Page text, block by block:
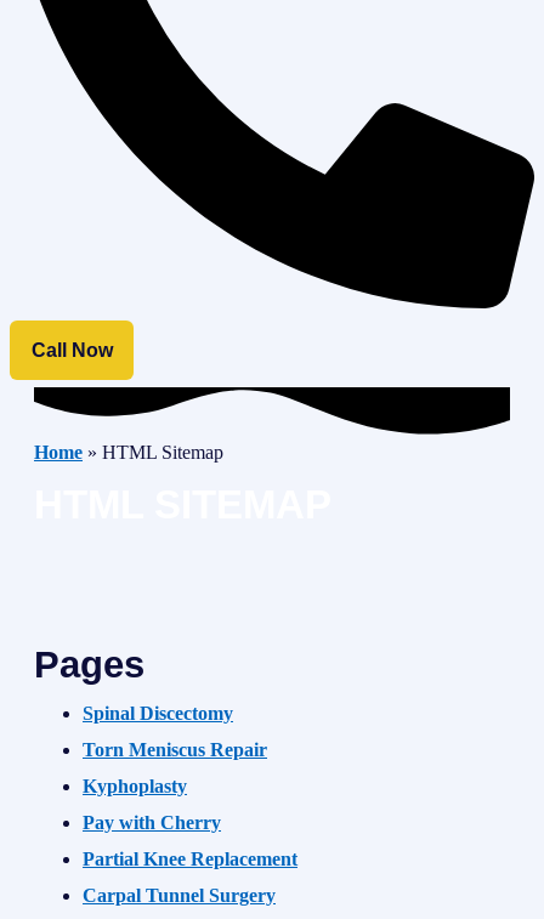
Call Now
Home » HTML Sitemap
Pages
Spinal Discectomy
Torn Meniscus Repair
Kyphoplasty
Pay with Cherry
Partial Knee Replacement
Carpal Tunnel Surgery